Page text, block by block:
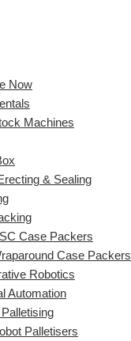
Now
Machines
& Sealing
Case Packers
Case Packers
Robotics
Automation
Palletisers